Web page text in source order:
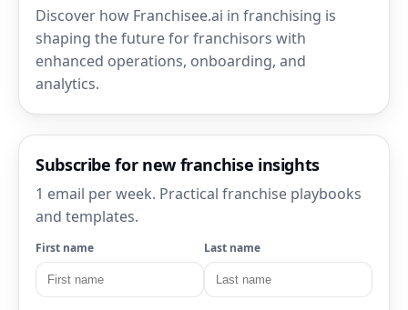
Subscribe for new franchise insights
1 email per week. Practical franchise playbooks
and templates.
First name Last name
Discover how Franchisee.ai in franchising is
shaping the future for franchisors with
enhanced operations, onboarding, and
analytics.